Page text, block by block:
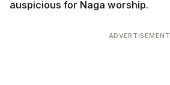
auspicious for Naga worship.
ADVERTISEMENT